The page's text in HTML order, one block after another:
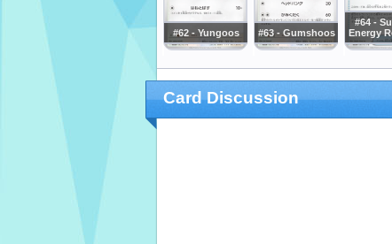
#62 - Yungoos #63 - Gumshoos
#64 -
Energy
Card Discussion